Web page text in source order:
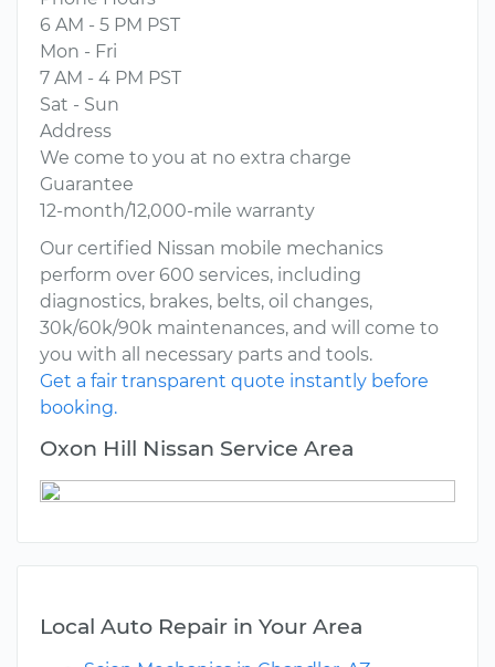
6 AM - 5 PM PST
Mon - Fri
7 AM - 4 PM PST
Sat - Sun
Address
We come to you at no extra charge
Guarantee
12-month/12,000-mile warranty
Our certified Nissan mobile mechanics
perform over 600 services, including
diagnostics, brakes, belts, oil changes,
30k/60k/90k maintenances, and will come to
you with all necessary parts and tools.
Get a fair transparent quote instantly before
booking.
Oxon Hill Nissan Service Area
Local Auto Repair in Your Area